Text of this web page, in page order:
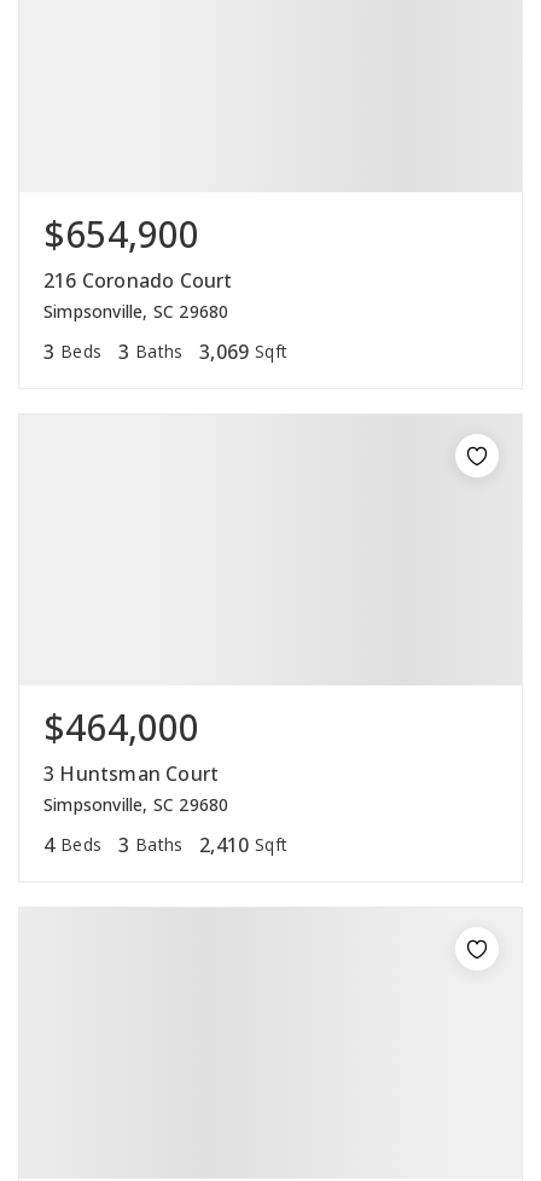
$654,900
216 Coronado Court
Simpsonville, SC 29680
3 Beds 3 Baths 3,069 Sqft
$464,000
3 Huntsman Court
Simpsonville, SC 29680
4 Beds 3 Baths 2,410 Sqft